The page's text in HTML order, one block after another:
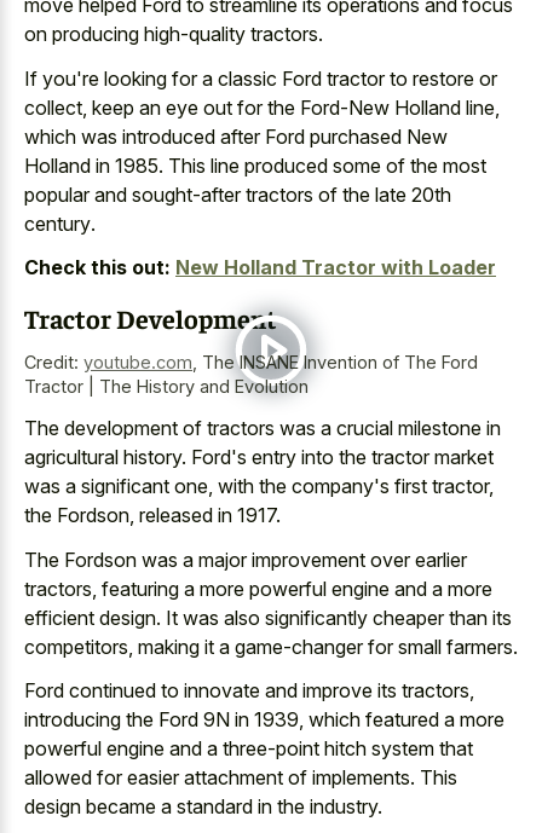
move helped Ford to streamline its operations and focus
on producing high-quality tractors.
If you're looking for a classic Ford tractor to restore or
collect, keep an eye out for the Ford-New Holland line,
which was introduced after Ford purchased New
Holland in 1985. This line produced some of the most
popular and sought-after tractors of the late 20th
century.
Check this out: New Holland Tractor with Loader
Tractor Development
Credit: youtube.com The INSANE Invention of The Ford
Tractor | The History and Evolution
The development of tractors was a crucial milestone in
agricultural history. Ford's entry into the tractor market
was a significant one, with the company's first tractor,
the Fordson, released in 1917.
The Fordson was a major improvement over earlier
tractors, featuring a more powerful engine and a more
efficient design. It was also significantly cheaper than its
competitors, making it a game-changer for small farmers.
Ford continued to innovate and improve its tractors,
introducing the Ford 9N in 1939, which featured a more
powerful engine and a three-point hitch system that
allowed for easier attachment of implements. This
design became a standard in the industry.